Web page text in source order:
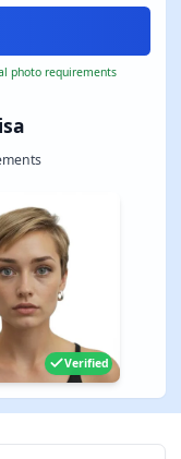
Verified
photo requirements